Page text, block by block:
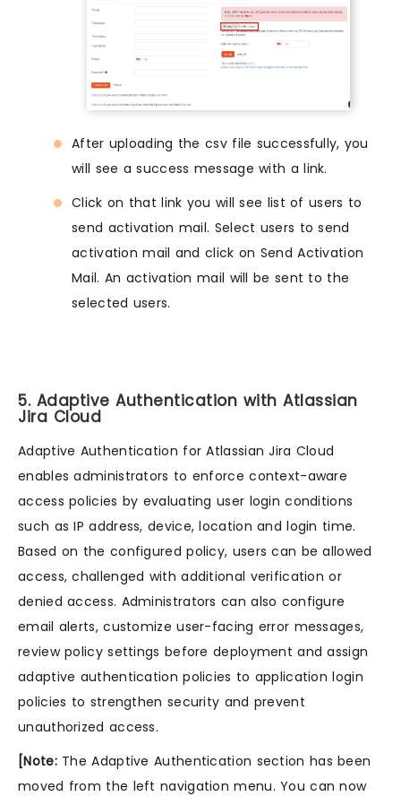
After uploading the csv file successfully, you
will see a success message with a link.
Click on that link you will see list of users to
send activation mail. Select users to send
activation mail and click on Send Activation
Mail. An activation mail will be sent to the
selected users.
5. Adaptive Authentication with Atlassian
Jira Cloud
Adaptive Authentication for Atlassian Jira Cloud
enables administrators to enforce context-aware
access policies by evaluating user login conditions
such as IP address, device, location and login time.
Based on the configured policy, users can be allowed
access, challenged with additional verification or
denied access. Administrators can also configure
email alerts, customize user-facing error messages,
review policy settings before deployment and assign
adaptive authentication policies to application login
policies to strengthen security and prevent
unauthorized access.
[Note:The Adaptive Authentication section has been
moved from the left navigation menu. You can now